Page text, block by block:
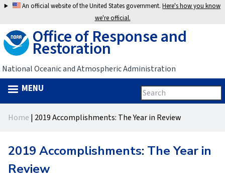
Jump
navigation
An official website of the United States government.Here's how you know
we're official.
Office of Response and
Restoration
National Oceanic and Atmospheric Administration
Search
form
Search
this
site
MENU
are
here
Home | 2019 Accomplishments: The Year in Review
2019 Accomplishments: The Year in
Review